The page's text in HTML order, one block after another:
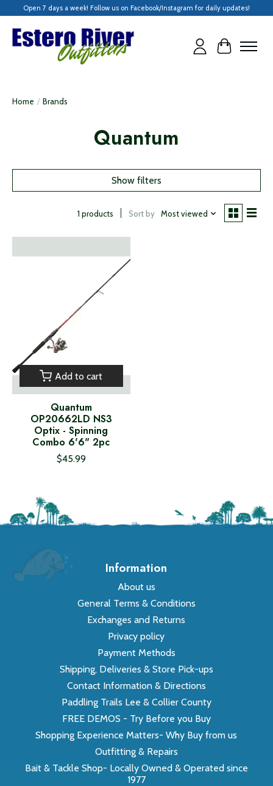
Open 7 days a week! Follow us on Facebook/Instagram for daily updates!
Cart
Home / Brands
Quantum
Show filters
1 products Sort by Most viewed
Add to cart
Quantum
OP20662LD NS3
Optix - Spinning
Combo 6'6" 2pc
$45.99
Information
About us
General Terms & Conditions
Exchanges and Returns
Privacy policy
Payment Methods
Shipping, Deliveries & Store Pick-ups
Contact Information & Directions
Paddling Trails Lee & Collier County
FREE DEMOS - Try Before you Buy
Shopping Experience Matters- Why Buy from us
Outfitting & Repairs
Bait & Tackle Shop- Locally Owned & Operated since
1977